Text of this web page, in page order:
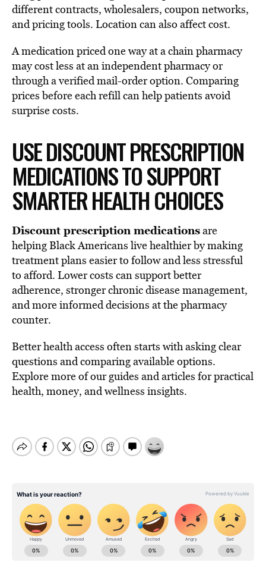
different contracts, wholesalers, coupon networks,
and pricing tools. Location can also affect cost.
A medication priced one way at a chain pharmacy
may cost less at an independent pharmacy or
through a verified mail-order option. Comparing
prices before each refill can help patients avoid
surprise costs.
USE DISCOUNT PRESCRIPTION
MEDICATIONS TO SUPPORT
SMARTER HEALTH CHOICES
Discount prescription medicationsare
helping Black Americans live healthier by making
treatment plans easier to follow and less stressful
to afford. Lower costs can support better
adherence, stronger chronic disease management,
and more informed decisions at the pharmacy
counter.
Better health access often starts with asking clear
questions and comparing available options.
Explore more of our guides and articles for practical
health, money, and wellness insights.